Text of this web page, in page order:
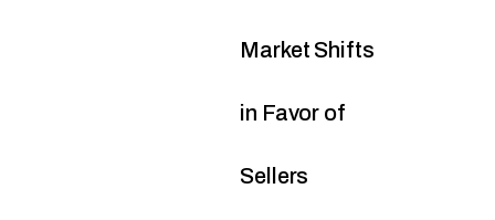
Market Shifts
in Favor of
Sellers